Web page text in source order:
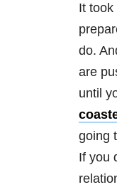
It
do.
are
until
going
If you